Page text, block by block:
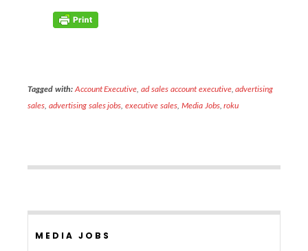
Tagged with:Account Executive,ad sales account executive,advertising
sales, advertising sales jobs,executive sales, Media Jobs,roku
MEDIA JOBS